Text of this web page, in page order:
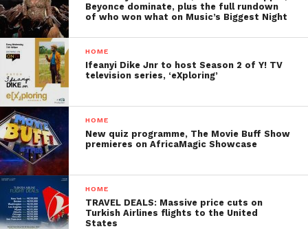
Beyonce dominate, plus the full rundown
of who won what on Music’s Biggest Night
HOME
Ifeanyi Dike Jnr to host Season 2 of Y! TV
television series, ‘eXploring’
HOME
New quiz programme, The Movie Buff Show
premieres on AfricaMagic Showcase
HOME
TRAVEL DEALS: Massive price cuts on
Turkish Airlines flights to the United
States